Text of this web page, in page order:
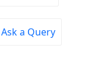
Ask a Query